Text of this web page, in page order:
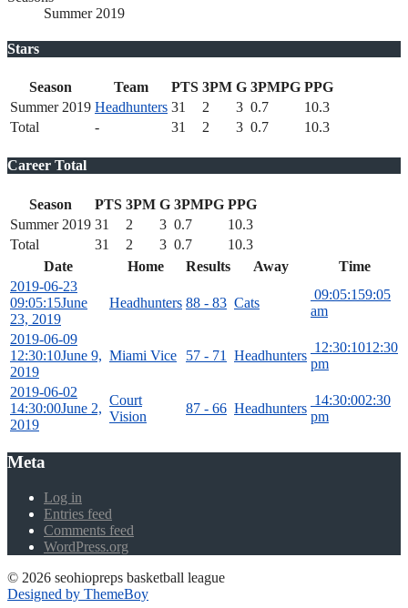
Summer 2019
Stars
Season Team PTS 3PM G 3PMPG PPG
Summer 2019 Headhunters 31 2 3 0.7
10.3
Total
- 31 2 3 0.7 10.3
Career Total
Season PTS 3PM G 3PMPG PPG
Summer 2019 31 2 3 0.7
10.3
Total
31 2 3 0.7
10.3
Date
Home Results Away
Time
2019-06-23
09:05:15June
23, 2019
Headhunters 88 - 83 Cats
09:05:159:05
am
2019-06-09
12:30:10June 9,
2019
Miami Vice 57 - 71 Headhunters
12:30:1012:30
pm
2019-06-02
14:30:00June 2,
2019
Court
Vision
87 - 66 Headhunters
14:30:002:30
pm
Meta
Log in
Entries feed
Comments feed
WordPress.org
© 2026 seohiopreps basketball league
Designed by ThemeBoy